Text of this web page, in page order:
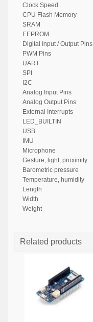
Clock Speed
CPU Flash Memory
SRAM
EEPROM
Digital Input / Output Pins
PWM Pins
UART
SPI
I2C
Analog Input Pins
Analog Output Pins
External Interrupts
LED_BUILTIN
USB
IMU
Microphone
Gesture, light, proximity
Barometric pressure
Temperature, humidity
Length
Width
Weight
Related products